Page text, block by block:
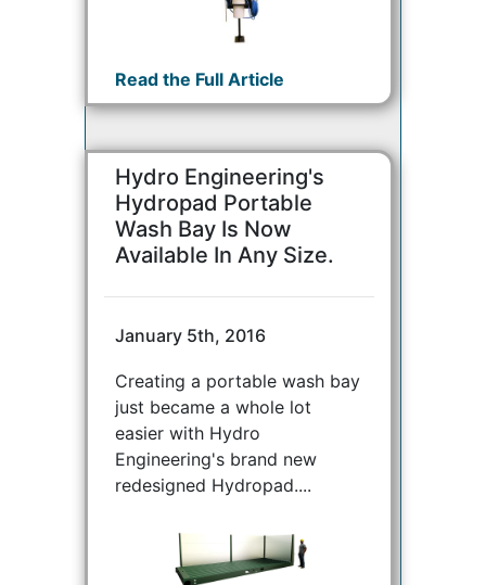
Read the Full Article
Hydro Engineering's
Hydropad Portable
Wash Bay Is Now
Available In Any Size.
January 5th, 2016
Creating a portable wash bay
just became a whole lot
easier with Hydro
Engineering's brand new
redesigned Hydropad....